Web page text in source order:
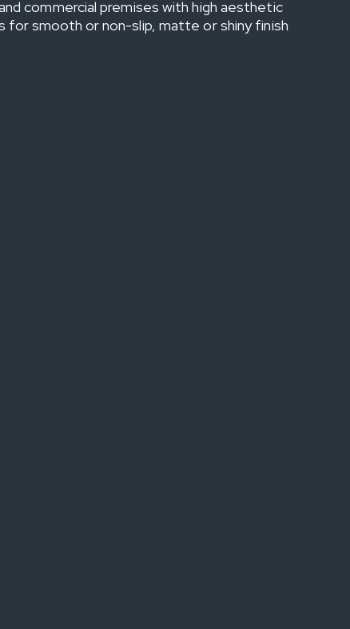
commercial premises with high aesthetic
for smooth or non-slip, matte or shiny finish